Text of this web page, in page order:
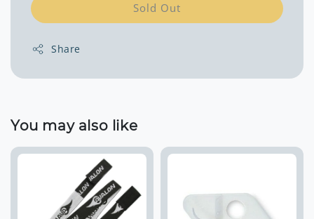
Sold Out
Share
You may also like